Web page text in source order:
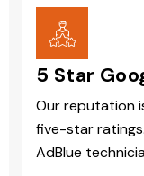
5 Star
Our reputation
five-star
AdBlue